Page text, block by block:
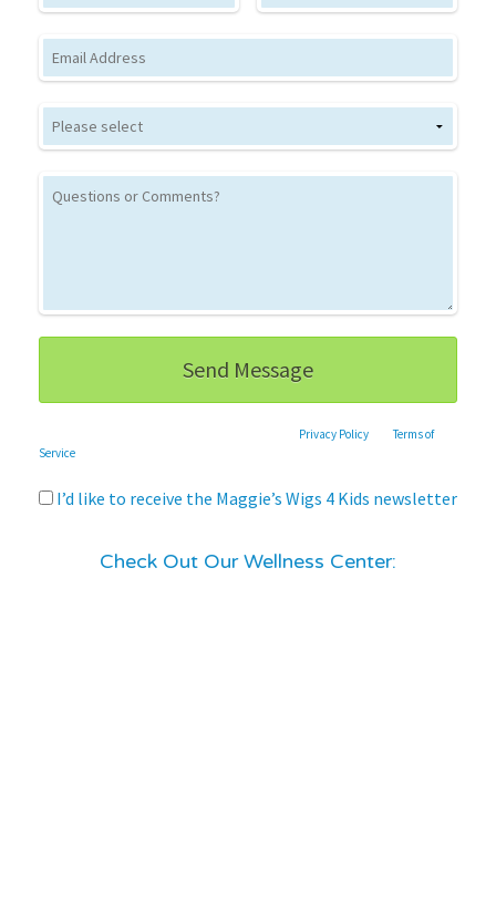
Email
Privacy Policy andTerms of
Service
I’d like to receive the Maggie’s Wigs 4 Kids newsletter
Check Out Our Wellness Center: